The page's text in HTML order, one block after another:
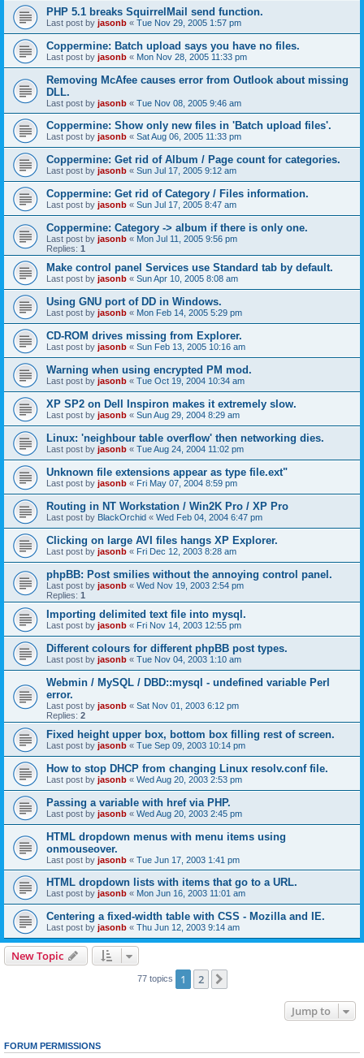
PHP 5.1 breaks SquirrelMail send function.
Last post by jasonb « Tue Nov 29, 2005 1:57 pm
Coppermine: Batch upload says you have no files.
Last post by jasonb « Mon Nov 28, 2005 11:33 pm
Removing McAfee causes error from Outlook about missing
DLL.
Last post by jasonb « Tue Nov 08, 2005 9:46 am
Coppermine: Show only new files in 'Batch upload files'.
Last post by jasonb « Sat Aug 06, 2005 11:33 pm
Coppermine: Get rid of Album / Page count for categories.
Last post by jasonb « Sun Jul 17, 2005 9:12 am
Coppermine: Get rid of Category / Files information.
Last post by jasonb « Sun Jul 17, 2005 8:47 am
Coppermine: Category -> album if there is only one.
Last post by jasonb « Mon Jul 11, 2005 9:56 pm
Replies: 1
Make control panel Services use Standard tab by default.
Last post by jasonb « Sun Apr 10, 2005 8:08 am
Using GNU port of DD in Windows.
Last post by jasonb « Mon Feb 14, 2005 5:29 pm
CD-ROM drives missing from Explorer.
Last post by jasonb « Sun Feb 13, 2005 10:16 am
Warning when using encrypted PM mod.
Last post by jasonb « Tue Oct 19, 2004 10:34 am
XP SP2 on Dell Inspiron makes it extremely slow.
Last post by jasonb « Sun Aug 29, 2004 8:29 am
Linux: 'neighbour table overflow' then networking dies.
Last post by jasonb « Tue Aug 24, 2004 11:02 pm
Unknown file extensions appear as type file.ext"
Last post by jasonb « Fri May 07, 2004 8:59 pm
Routing in NT Workstation / Win2K Pro / XP Pro
Last post by BlackOrchid « Wed Feb 04, 2004 6:47 pm
Clicking on large AVI files hangs XP Explorer.
Last post by jasonb « Fri Dec 12, 2003 8:28 am
phpBB: Post smilies without the annoying control panel.
Last post by jasonb « Wed Nov 19, 2003 2:54 pm
Replies: 1
Importing delimited text file into mysql.
Last post by jasonb « Fri Nov 14, 2003 12:55 pm
Different colours for different phpBB post types.
Last post by jasonb « Tue Nov 04, 2003 1:10 am
Webmin / MySQL / DBD::mysql - undefined variable Perl
error.
Last post by jasonb « Sat Nov 01, 2003 6:12 pm
Replies: 2
Fixed height upper box, bottom box filling rest of screen.
Last post by jasonb « Tue Sep 09, 2003 10:14 pm
How to stop DHCP from changing Linux resolv.conf file.
Last post by jasonb « Wed Aug 20, 2003 2:53 pm
Passing a variable with href via PHP.
Last post by jasonb « Wed Aug 20, 2003 2:45 pm
HTML dropdown menus with menu items using
onmouseover.
Last post by jasonb « Tue Jun 17, 2003 1:41 pm
HTML dropdown lists with items that go to a URL.
Last post by jasonb « Mon Jun 16, 2003 11:01 am
Centering a fixed-width table with CSS - Mozilla and IE.
Last post by jasonb « Thu Jun 12, 2003 9:14 am
New Topic
77 topics 1 2
Jump to
FORUM PERMISSIONS